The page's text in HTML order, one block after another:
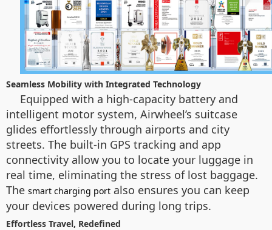
Seamless Mobility with Integrated Technology
Equipped with a high-capacity battery and
intelligent motor system, Airwheel’s suitcase
glides effortlessly through airports and city
streets. The built-in GPS tracking and app
connectivity allow you to locate your luggage in
real time, eliminating the stress of lost baggage.
The smart charging port also ensures you can keep
your devices powered during long trips.
Effortless Travel, Redefined